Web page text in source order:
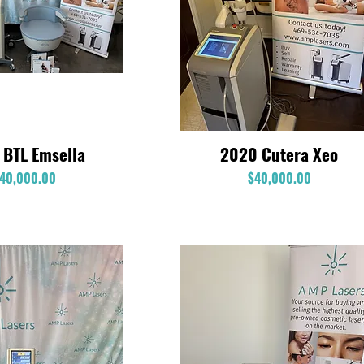
Quick ViewEmsella
Price
Quick View
2020 Cutera Xeo
Price
$40,000.00